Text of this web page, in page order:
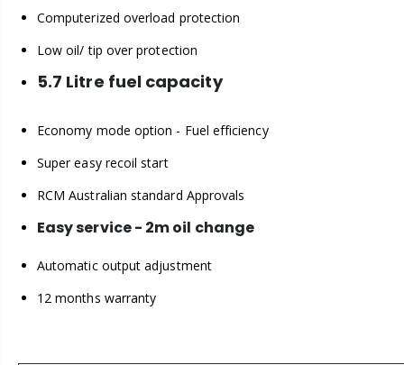
Computerized overload protection
Low oil/ tip over protection
5.7 Litre fuel capacity
Economy mode option - Fuel efficiency
Super easy recoil start
RCM Australian standard Approvals
Easy service - 2m oil change
Automatic output adjustment
12 months warranty